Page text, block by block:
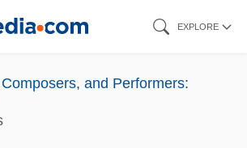
EXPLORE
and Performers: